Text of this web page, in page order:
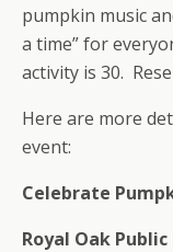
pumpkin music
a time” for
activity is 30.
Here are more
event:
Celebrate
Royal Oak